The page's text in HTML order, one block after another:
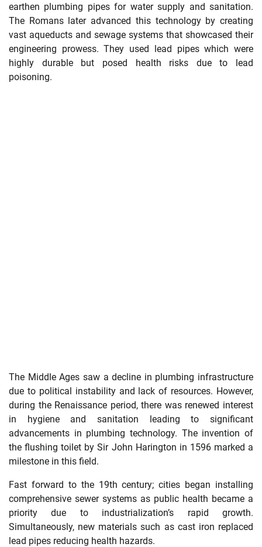
earthen plumbing pipes for water supply and sanitation.
The Romans later advanced this technology by creating
vast aqueducts and sewage systems that showcased their
engineering prowess. They used lead pipes which were
highly durable but posed health risks due to lead
poisoning.
The Middle Ages saw a decline in plumbing infrastructure
due to political instability and lack of resources. However,
during the Renaissance period, there was renewed interest
in hygiene and sanitation leading to significant
advancements in plumbing technology. The invention of
the flushing toilet by Sir John Harington in 1596 marked a
milestone in this field.
Fast forward to the 19th century; cities began installing
comprehensive sewer systems as public health became a
priority due to industrialization’s rapid growth.
Simultaneously, new materials such as cast iron replaced
lead pipes reducing health hazards.